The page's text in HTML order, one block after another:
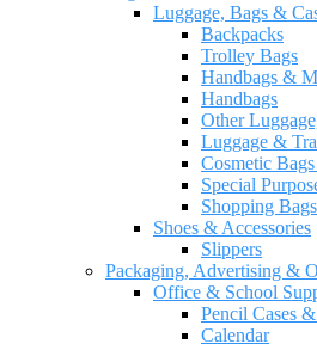
Luggage, Bags &
Backpacks
Trolley Bags
Handbags &
Handbags
Other
Luggage &
Cosmetic
Special
Shopping Bags
Shoes & Accessories
Slippers
Packaging, Advertising &
Office & School
Pencil Cases
Calendar